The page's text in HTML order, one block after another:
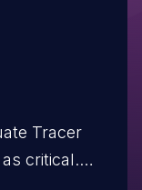
Tracer
critical.